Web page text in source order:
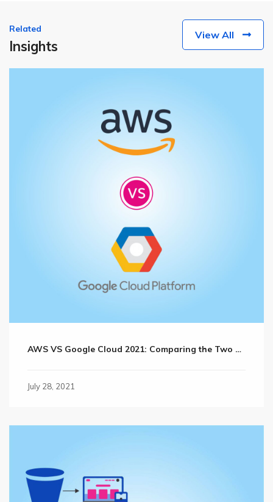
Related
Insights
View All
AWS VS Google Cloud 2021: Comparing the Two Cloud Giants?
July 28, 2021